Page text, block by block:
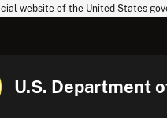
website of the United States
U.S. Department